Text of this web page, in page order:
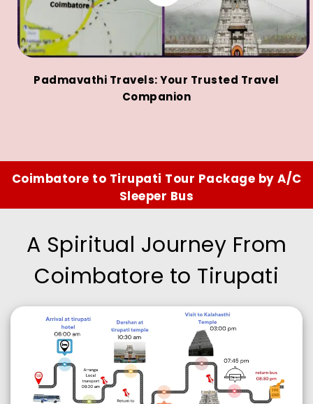
Padmavathi Travels: Your Trusted Travel
Companion
Coimbatore to Tirupati Tour Package by A/C
Sleeper Bus
A Spiritual Journey From
Coimbatore to Tirupati